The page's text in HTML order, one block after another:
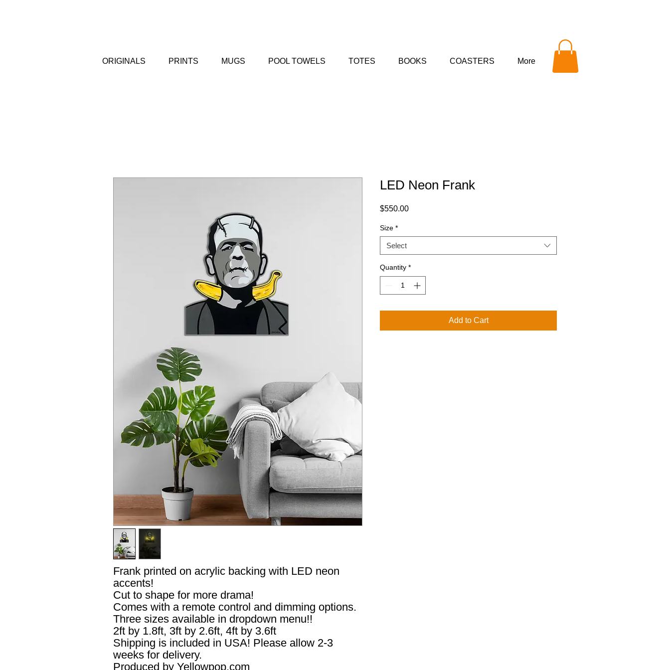
ORIGINALS PRINTS MUGS POOL TOWELS TOTES BOOKS COASTERS More
Frank printed on acrylic backing with LED neon
accents!
Cut to shape for more drama!
Comes with a remote control and dimming options.
Three sizes available in dropdown menu!!
2ft by 1.8ft, 3ft by 2.6ft, 4ft by 3.6ft
Shipping is included in USA! Please allow 2-3
weeks for delivery.
Produced by Yellowpop.com
LED Neon Frank
$550.00Price
Size *
Select
Quantity *
Add to Cart